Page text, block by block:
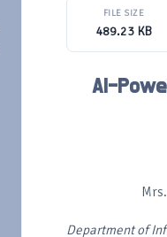
FILE SIZE
489.23 KB
AI-
Department of